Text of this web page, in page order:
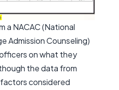
a NACAC (National
Admission Counseling)
on what they
the data from
considered